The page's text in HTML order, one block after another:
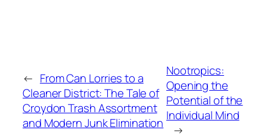
← From Can Lorries to a
Cleaner District: The Tale of
Croydon Trash Assortment
and Modern Junk Elimination
Nootropics:
Opening the
Potential of the
Individual Mind
→